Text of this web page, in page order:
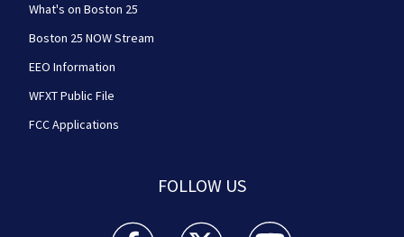
What's on Boston 25
Boston 25 NOW Stream
EEO Information
WFXT Public File
FCC Applications
FOLLOW US
Boston 25 News facebook feed(Opens a new
Boston 25 News twitter feed(Opens
Boston 25 News